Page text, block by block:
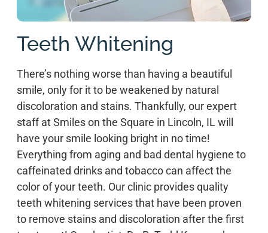
Teeth Whitening
There’s nothing worse than having a beautiful
smile, only for it to be weakened by natural
discoloration and stains. Thankfully, our expert
staff at Smiles on the Square in Lincoln, IL will
have your smile looking bright in no time!
Everything from aging and bad dental hygiene to
caffeinated drinks and tobacco can affect the
color of your teeth. Our clinic provides quality
teeth whitening services that have been proven
to remove stains and discoloration after the first